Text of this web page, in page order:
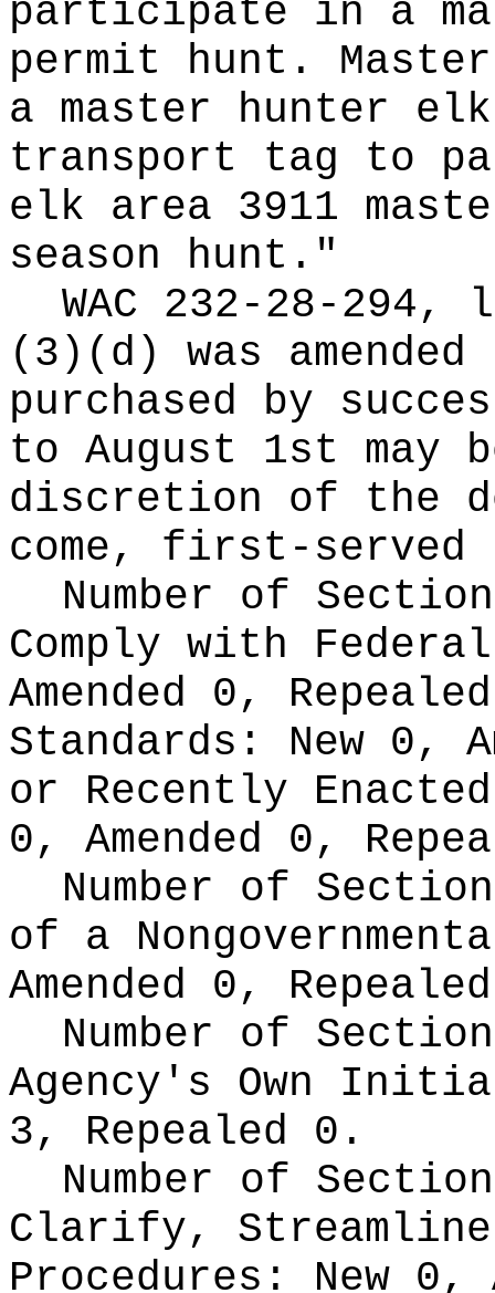
participate in a
permit hunt.
a master hunter
transport tag to
elk area 3911
season hunt."
WAC 232-28-
(3)(d) was
purchased by
to August 1st may
discretion of the
come, first-served
Number of
Comply with
Amended 0,
Standards: New 0,
or Recently
0, Amended 0,
Number of
of a
Amended 0,
Number of
Agency's Own
3, Repealed 0.
Number of
Clarify,
Procedures: New 0,